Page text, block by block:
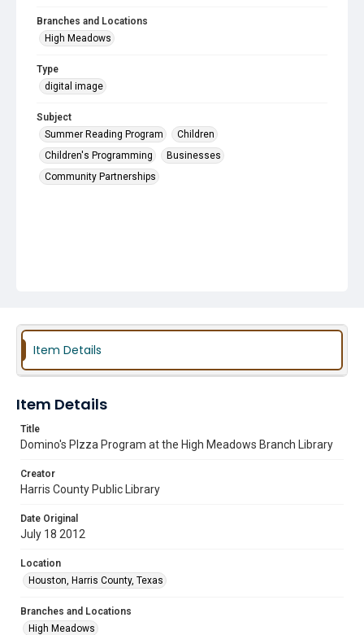
Branches and Locations
High Meadows
Type
digital image
Subject
Summer Reading Program
Children
Children's Programming
Businesses
Community Partnerships
Item Details
Item Details
Title
Domino's PIzza Program at the High Meadows Branch Library
Creator
Harris County Public Library
Date Original
July 18 2012
Location
Houston, Harris County, Texas
Branches and Locations
High Meadows